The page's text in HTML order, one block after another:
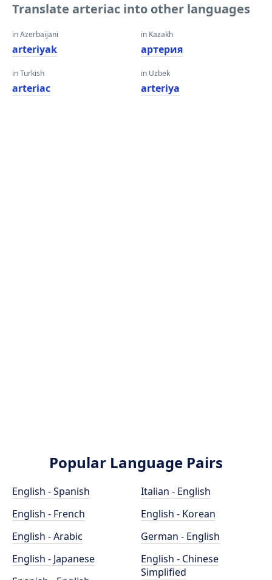
Translate arteriac into other languages
in Azerbaijani
arteriyak
in Turkish
arteriac
in Kazakh
артерия
in Uzbek
arteriya
Popular Language Pairs
English - Spanish
English - French
English - Arabic
English - Japanese
Italian - English
English - Korean
German - English
English - Chinese
Simplified